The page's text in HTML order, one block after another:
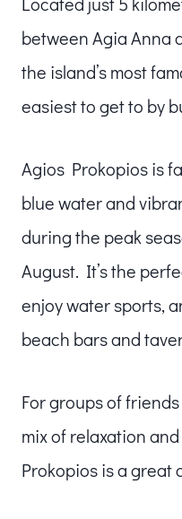
between Agia Anna
the island’s most
easiest to get to by
Agios Prokopios is
blue water and
during the peak
August. It’s the
enjoy water sports,
beach bars and
For groups of
mix of relaxation
Prokopios is a great